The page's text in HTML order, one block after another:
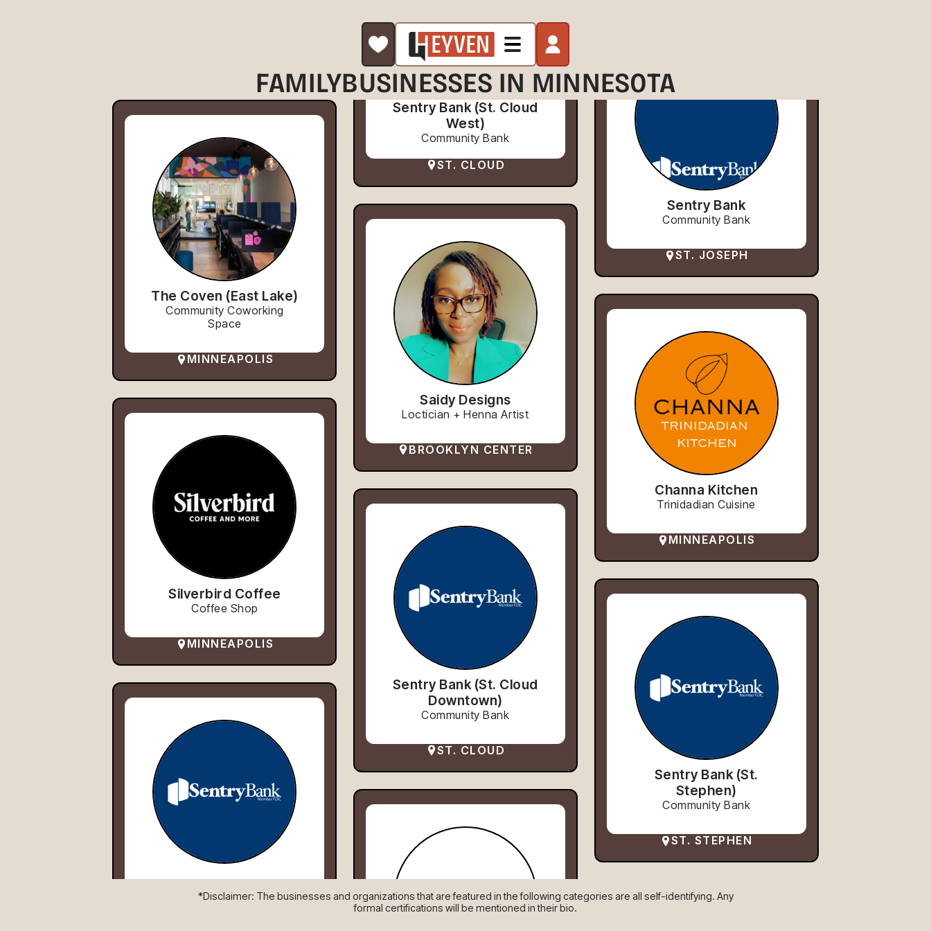
FAMILYBUSINESSES IN MINNESOTA
The Coven (East Lake)
Community Coworking
Space
MINNEAPOLIS
Silverbird Coffee
Coffee Shop
MINNEAPOLIS
Sentry Bank (St. Cloud
West)
Community Bank
ST. CLOUD
Saidy Designs
Loctician + Henna Artist
BROOKLYN CENTER
Sentry Bank (St. Cloud
Downtown)
Community Bank
ST. CLOUD
Sentry Bank
Community Bank
ST. JOSEPH
Channa Kitchen
Trinidadian Cuisine
MINNEAPOLIS
Sentry Bank (St.
Stephen)
Community Bank
ST. STEPHEN
*Disclaimer: The businesses and organizations that are featured in the following categories are all self-identifying. Any
formal certifications will be mentioned in their bio.